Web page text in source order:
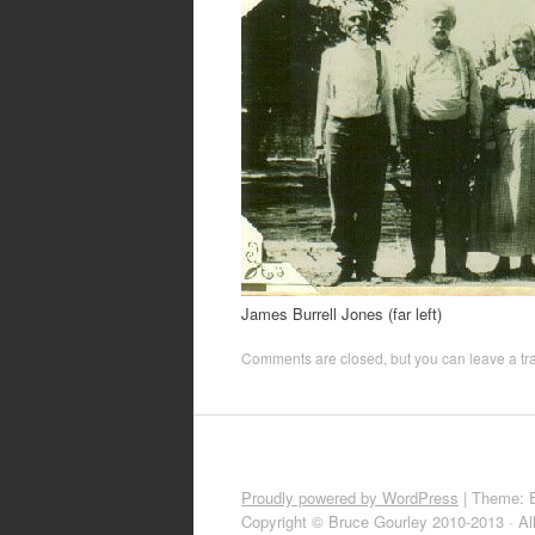
James Burrell Jones (far left)
Comments are closed, but you can leave a
Proudly powered by WordPress | Theme:
Copyright © Bruce Gourley 2010-2013 ·